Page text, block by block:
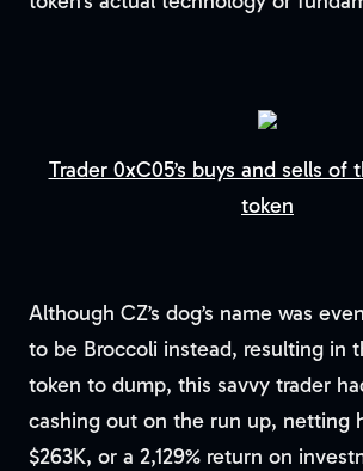
Trader 0xC05’s buys and sells of
token
Although CZ’s dog’s name was
to be Broccoli instead, resulting in
token to dump, this savvy trader
cashing out on the run up, netting
$263K, or a 2,129% return on